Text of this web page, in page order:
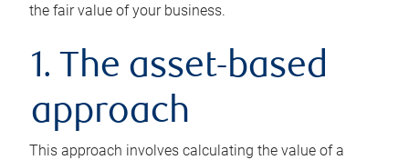
the fair value of your business.
1. The asset-based
approach
This approach involves calculating the value of a